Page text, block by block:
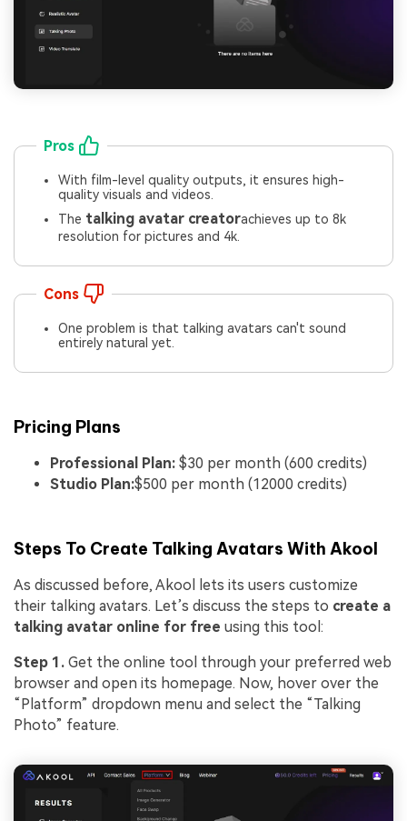
Pros
With film-level quality outputs, it ensures high-
quality visuals and videos.
The talking avatar creatorachieves up to 8k
resolution for pictures and 4k.
Cons
One problem is that talking avatars can't sound
entirely natural yet.
Pricing Plans
Professional Plan: $30 per month (600 credits)
Studio Plan:$500 per month (12000 credits)
Steps To Create Talking Avatars With Akool
As discussed before, Akool lets its users customize
their talking avatars. Let’s discuss the steps to create a
talking avatar online for free using this tool:
Step 1. Get the online tool through your preferred web
browser and open its homepage. Now, hover over the
“Platform” dropdown menu and select the “Talking
Photo” feature.